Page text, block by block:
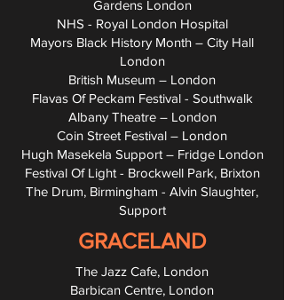
Gardens London
NHS - Royal London Hospital
Mayors Black History Month – City Hall
London
British Museum – London
Flavas Of Peckam Festival - Southwalk
Albany Theatre – London
Coin Street Festival – London
Hugh Masekela Support – Fridge London
Festival Of Light - Brockwell Park, Brixton
The Drum, Birmingham - Alvin Slaughter,
Support
GRACELAND
The Jazz Cafe, London
Barbican Centre, London